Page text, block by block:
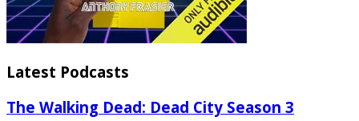
Latest Podcasts
The Walking Dead: Dead City Season 3